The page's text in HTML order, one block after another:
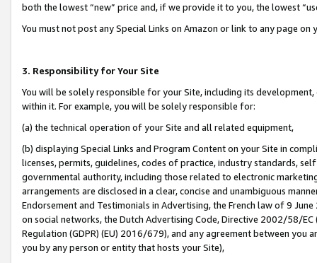
both the lowest “new” price and, if we provide it to you, the lowest
You must not post any Special Links on Amazon or link to any page
3. Responsibility for Your Site
You will be solely responsible for your Site, including its
within it. For example, you will be solely responsible for:
(a) the technical operation of your Site and all related equipment,
(b) displaying Special Links and Program Content on your Site in
licenses, permits, guidelines, codes of practice, industry standards,
governmental authority, including those related to electronic
arrangements are disclosed in a clear, concise and unambiguous
Endorsement and Testimonials in Advertising, the French law of 9
on social networks, the Dutch Advertising Code, Directive 2002/58/
Regulation (GDPR) (EU) 2016/679), and any agreement between
you by any person or entity that hosts your Site),